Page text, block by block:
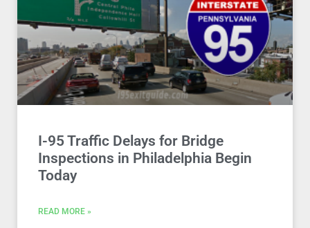
I-95 Traffic Delays for Bridge
Inspections in Philadelphia Begin
Today
READ MORE »